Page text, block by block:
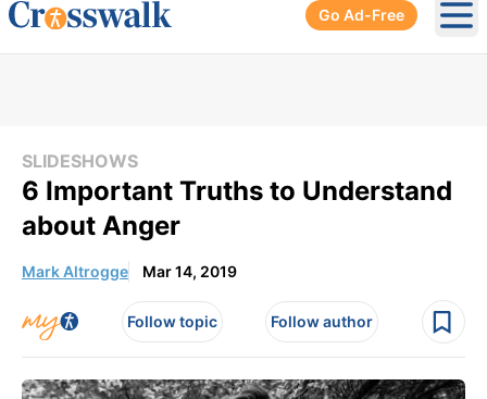
Go Ad-Free
SLIDESHOWS
6 Important Truths to Understand
about Anger
Mark Altrogge Mar 14, 2019
Follow topic Follow author